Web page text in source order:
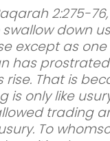
2:275-
swallow down
except as
has
rise. That is
is only like
trading
To